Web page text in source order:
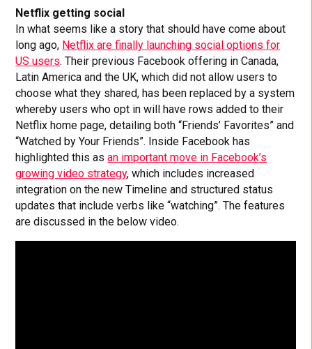
Netflix getting social
In what seems like a story that should have come about
long ago, Netflix are finally launching social options for
US users. Their previous Facebook offering in Canada,
Latin America and the UK, which did not allow users to
choose what they shared, has been replaced by a system
whereby users who opt in will have rows added to their
Netflix home page, detailing both “Friends’ Favorites” and
“Watched by Your Friends”. Inside Facebook has
highlighted this asan important move in Facebook’s
growing video strategy, which includes increased
integration on the new Timeline and structured status
updates that include verbs like “watching”. The features
are discussed in the below video.